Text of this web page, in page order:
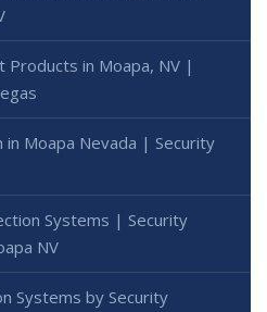
Products in Moapa, NV |
in Moapa Nevada | Security
Systems | Security
NV
Systems by Security